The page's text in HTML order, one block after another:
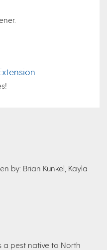
by: Brian Kunkel, Kayla
a pest native to North